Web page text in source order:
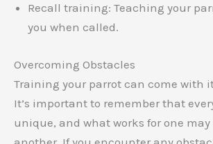
Recall training: Teaching your
you when called.
Overcoming Obstacles
Training your parrot can come with
It’s important to remember that
unique, and what works for one